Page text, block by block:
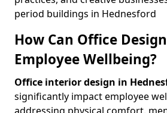
period buildings in Hednesford
How Can Office
Employee Wellbeing?
Office interior design in
significantly impact employee